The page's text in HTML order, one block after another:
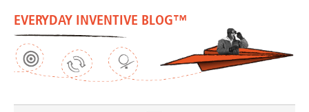
EVERYDAY INVENTIVE BLOG™